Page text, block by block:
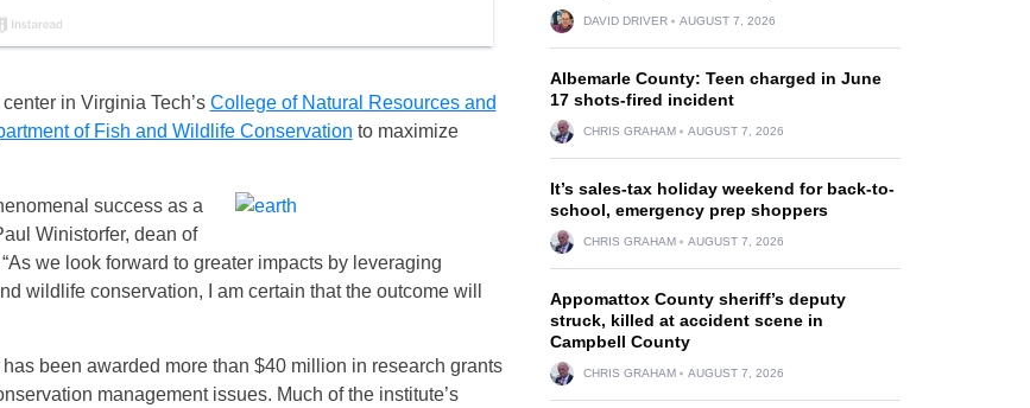
in Virginia Tech’s College of Natural Resources and
of Fish and Wildlife Conservation to maximize
success as a
Winistorfer, dean of
we look forward to greater impacts by leveraging
wildlife conservation, I am certain that the outcome will
been awarded more than $40 million in research grants
management issues. Much of the institute’s
DAVID DRIVER AUGUST 7, 2026
Albemarle County: Teen charged in June
17 shots-fired incident
CHRIS GRAHAM AUGUST 7, 2026
It’s sales-tax holiday weekend for back-to-
school, emergency prep shoppers
CHRIS GRAHAM AUGUST 7, 2026
Appomattox County sheriff’s deputy
struck, killed at accident scene in
Campbell County
CHRIS GRAHAM AUGUST 7, 2026